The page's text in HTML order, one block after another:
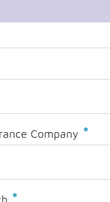
Company *